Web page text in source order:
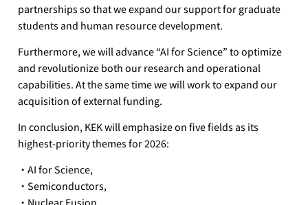
partnerships so that we expand our support for graduate
students and human resource development.
Furthermore, we will advance “AI for Science” to optimize
and revolutionize both our research and operational
capabilities. At the same time we will work to expand our
acquisition of external funding.
In conclusion, KEK will emphasize on five fields as its
highest-priority themes for 2026:
・AI for Science,
・Semiconductors,